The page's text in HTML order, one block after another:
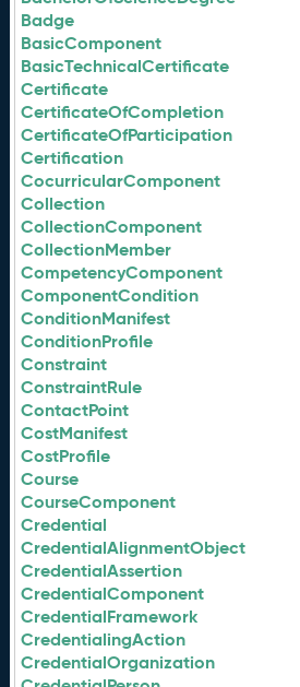
Badge
BasicComponent
BasicTechnicalCertificate
Certificate
CertificateOfCompletion
CertificateOfParticipation
Certification
CocurricularComponent
Collection
CollectionComponent
CollectionMember
CompetencyComponent
ComponentCondition
ConditionManifest
ConditionProfile
Constraint
ConstraintRule
ContactPoint
CostManifest
CostProfile
Course
CourseComponent
Credential
CredentialAlignmentObject
CredentialAssertion
CredentialComponent
CredentialFramework
CredentialingAction
CredentialOrganization